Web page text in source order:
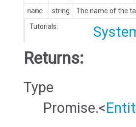
name
string
The name of the
Tutorials:
Returns:
Type
Promise.<